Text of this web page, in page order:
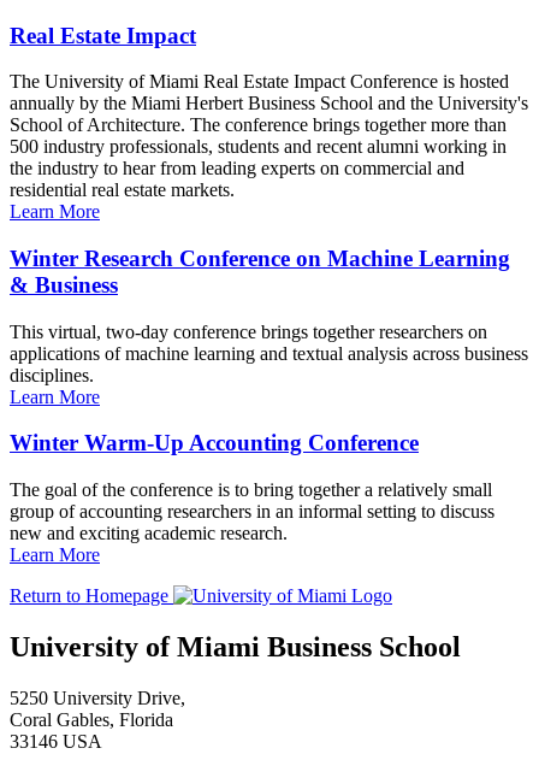
Real Estate Impact
The University of Miami Real Estate Impact Conference is hosted
annually by the Miami Herbert Business School and the University's
School of Architecture. The conference brings together more than
500 industry professionals, students and recent alumni working in
the industry to hear from leading experts on commercial and
residential real estate markets.
Learn More
Winter Research Conference on Machine Learning
& Business
This virtual, two-day conference brings together researchers on
applications of machine learning and textual analysis across business
disciplines.
Learn More
Winter Warm-Up Accounting Conference
The goal of the conference is to bring together a relatively small
group of accounting researchers in an informal setting to discuss
new and exciting academic research.
Learn More
Return to Homepage
University of Miami Business School
5250 University Drive,
Coral Gables, Florida
33146 USA